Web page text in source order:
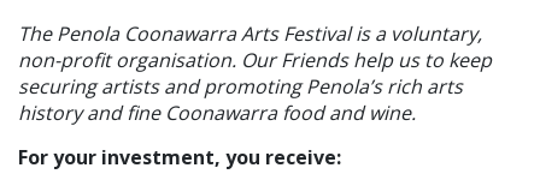
The Penola Coonawarra Arts Festival is a voluntary,
non-profit organisation. Our Friends help us to keep
securing artists and promoting Penola’s rich arts
history and fine Coonawarra food and wine.
For your investment, you receive: